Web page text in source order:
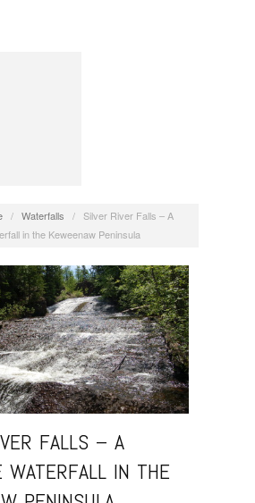
/ Waterfalls / Silver River Falls – A
in the Keweenaw Peninsula
FALLS – A
WATERFALL IN THE